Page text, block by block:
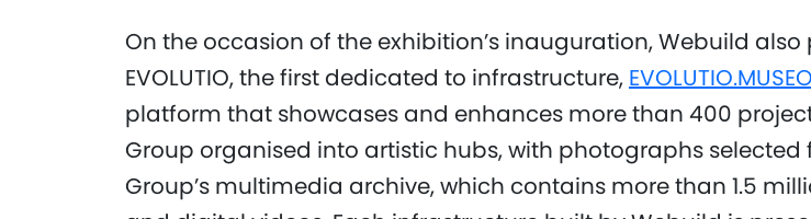
On the occasion of the exhibition’s inauguration, Webuild also
EVOLUTIO, the first dedicated to infrastructure, EVOLUTIO.MUSEO
platform that showcases and enhances more than 400
Group organised into artistic hubs, with photographs selected
Group’s multimedia archive, which contains more than 1.5